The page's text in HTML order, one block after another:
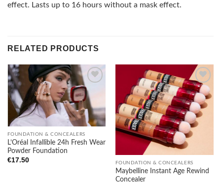
effect. Lasts up to 16 hours without a mask effect.
RELATED PRODUCTS
Add to
wishlist
FOUNDATION & CONCEALERS
L’Oréal Infallible 24h Fresh Wear
Powder Foundation
€17.50
Add to
wishlist
FOUNDATION & CONCEALERS
Maybelline Instant Age Rewind
Concealer